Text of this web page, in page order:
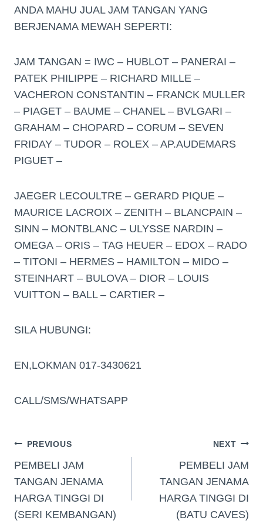
ANDA MAHU JUAL JAM TANGAN YANG
BERJENAMA MEWAH SEPERTI:
JAM TANGAN = IWC – HUBLOT – PANERAI –
PATEK PHILIPPE – RICHARD MILLE –
VACHERON CONSTANTIN – FRANCK MULLER
– PIAGET – BAUME – CHANEL – BVLGARI –
GRAHAM – CHOPARD – CORUM – SEVEN
FRIDAY – TUDOR – ROLEX – AP.AUDEMARS
PIGUET –
JAEGER LECOULTRE – GERARD PIQUE –
MAURICE LACROIX – ZENITH – BLANCPAIN –
SINN – MONTBLANC – ULYSSE NARDIN –
OMEGA – ORIS – TAG HEUER – EDOX – RADO
– TITONI – HERMES – HAMILTON – MIDO –
STEINHART – BULOVA – DIOR – LOUIS
VUITTON – BALL – CARTIER –
SILA HUBUNGI:
EN,LOKMAN 017-3430621
CALL/SMS/WHATSAPP
PREVIOUS
PEMBELI JAM
TANGAN JENAMA
HARGA TINGGI DI
(SERI KEMBANGAN)
NEXT
PEMBELI JAM
TANGAN JENAMA
HARGA TINGGI DI
(BATU CAVES)